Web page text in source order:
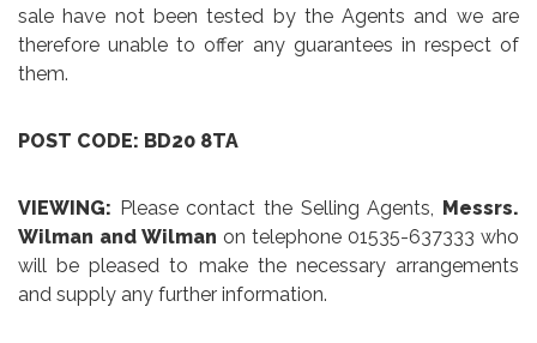
sale have not been tested by the Agents and we are
therefore unable to offer any guarantees in respect of
them.
POST CODE: BD20 8TA
VIEWING: Please contact the Selling Agents, Messrs.
Wilman and Wilman on telephone 01535-637333 who
will be pleased to make the necessary arrangements
and supply any further information.